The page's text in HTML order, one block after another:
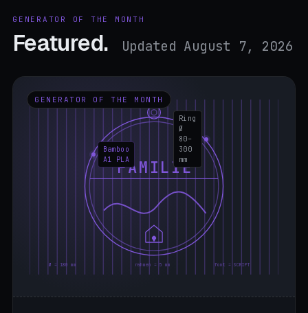
GENERATOR OF THE MONTH
Featured. Updated August 7, 2026
GENERATOR OF THE MONTH
FAMILIE
Ø = 180 mm rahmen = 5 mm font = SCRIPT
Ring
Ø
80–
300
mm
Bamboo
A1 PLA